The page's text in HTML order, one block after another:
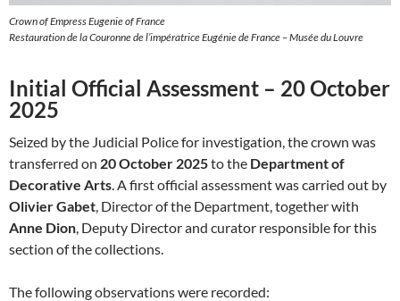
Crown of Empress Eugenie of France
Restauration de la Couronne de l’impératrice Eugénie de France – Musée du Louvre
Initial Official Assessment – 20 October
2025
Seized by the Judicial Police for investigation, the crown was
transferred on 20 October 2025to the Department of
Decorative Arts. A first official assessment was carried out by
Olivier Gabet, Director of the Department, together with
Anne Dion, Deputy Director and curator responsible for this
section of the collections.
The following observations were recorded: